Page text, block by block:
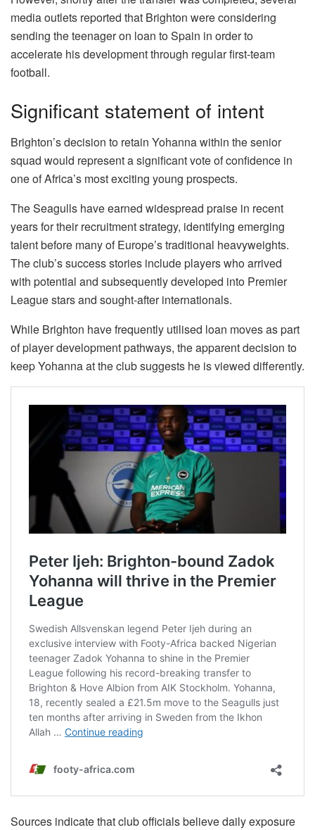
media outlets reported that Brighton were considering
sending the teenager on loan to Spain in order to
accelerate his development through regular first-team
football.
Significant statement of intent
Brighton’s decision to retain Yohanna within the senior
squad would represent a significant vote of confidence in
one of Africa’s most exciting young prospects.
The Seagulls have earned widespread praise in recent
years for their recruitment strategy, identifying emerging
talent before many of Europe’s traditional heavyweights.
The club’s success stories include players who arrived
with potential and subsequently developed into Premier
League stars and sought-after internationals.
While Brighton have frequently utilised loan moves as part
of player development pathways, the apparent decision to
keep Yohanna at the club suggests he is viewed differently.
Sources indicate that club officials believe daily exposure